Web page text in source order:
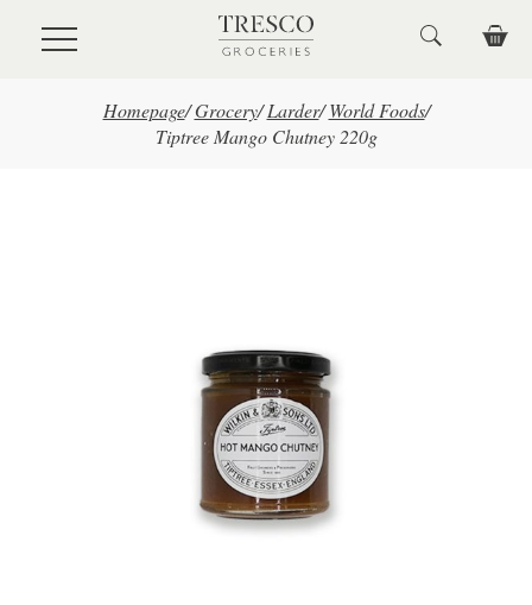
Skip to main content
Homepage/ Grocery/ Larder/ World Foods/
Tiptree Mango Chutney 220g